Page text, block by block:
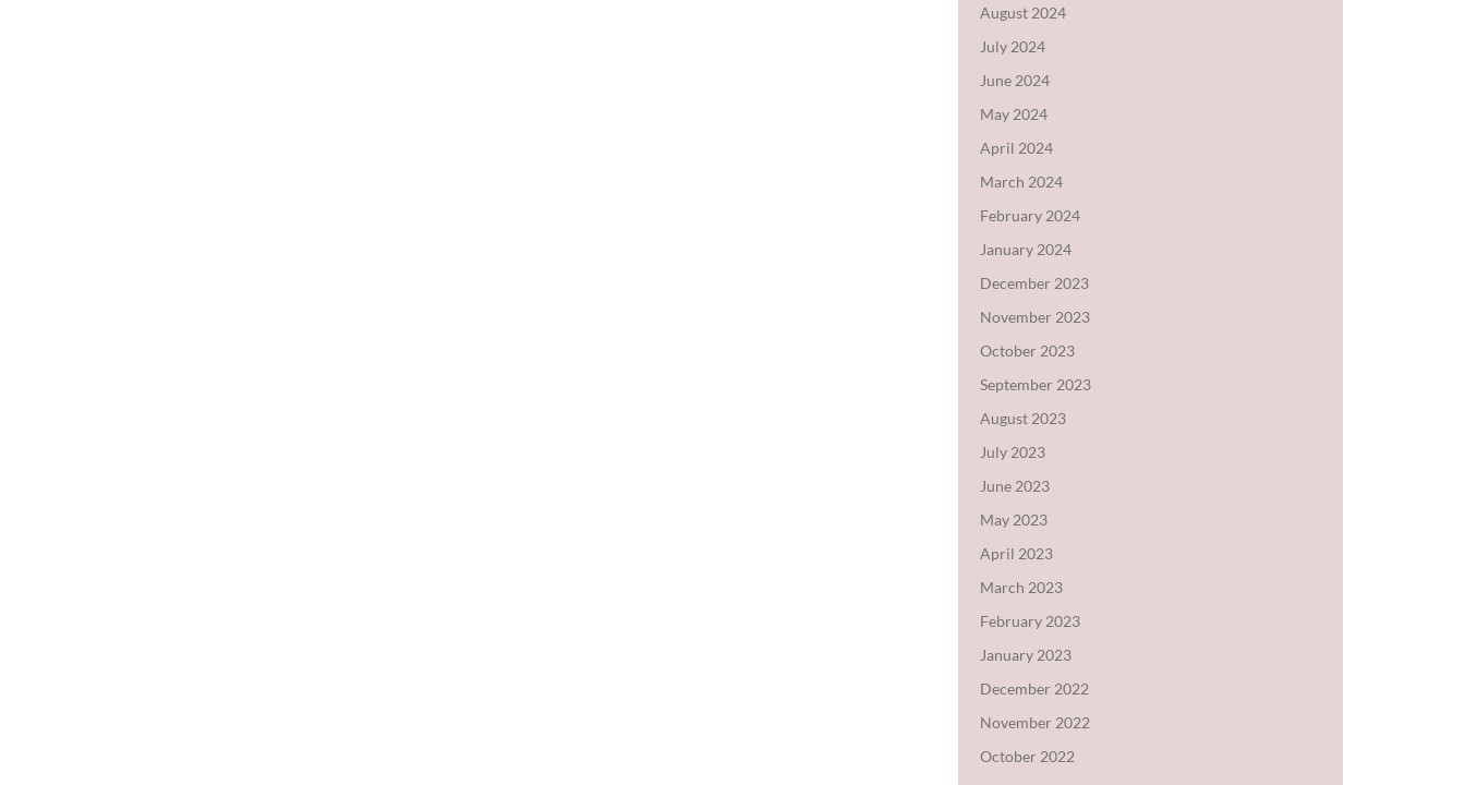
August 2024
July 2024
June 2024
May 2024
April 2024
March 2024
February 2024
January 2024
December 2023
November 2023
October 2023
September 2023
August 2023
July 2023
June 2023
May 2023
April 2023
March 2023
February 2023
January 2023
December 2022
November 2022
October 2022